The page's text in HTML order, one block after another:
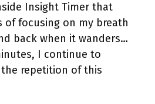
Insight Timer that
of focusing on my breath
back when it wanders…
I continue to
repetition of this